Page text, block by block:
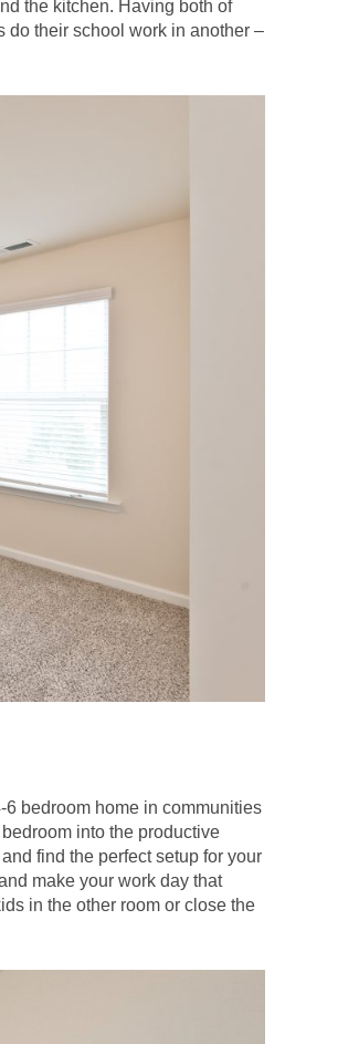
the kitchen. Having both of
do their school work in another –
bedroom home in communities
into the productive
find the perfect setup for your
make your work day that
in the other room or close the